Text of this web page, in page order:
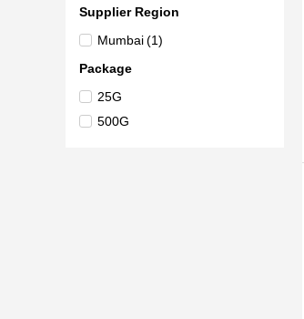
Supplier Region
Mumbai(1)
Package
25G
500G